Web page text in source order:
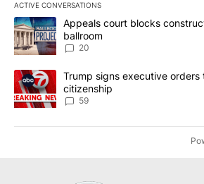
ACTIVE CONVERSATIONS
The following is a list of the most
A trending article titled "Appeals court
Appeals court blocks
ballroom
20
A trending article titled "Trump signs
Trump signs executive
citizenship
59